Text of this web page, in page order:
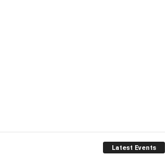
Latest Events